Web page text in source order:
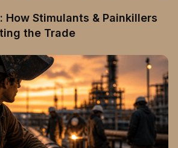
How Stimulants & Painkillers
the Trade